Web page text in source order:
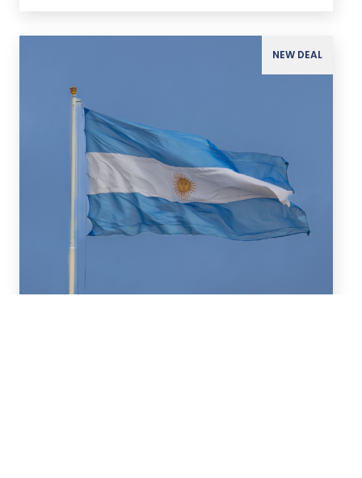
NEW DEAL